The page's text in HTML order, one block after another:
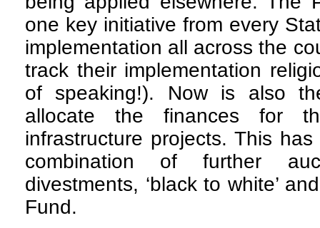
one key initiative from every
implementation all across the
track their implementation
of speaking!). Now is also
allocate the finances for
infrastructure projects. This
combination of further
divestments, ‘black to white’
Fund.